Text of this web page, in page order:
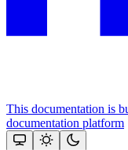
This documentation is
documentation platform